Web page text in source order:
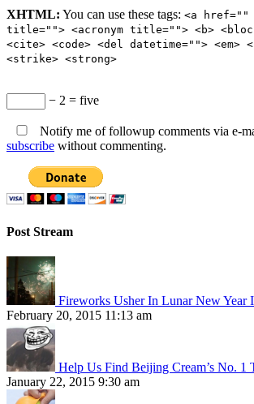
XHTML: You can use these tags: <a
title=""> <acronym title=""> <b>
<cite> <code> <del datetime=""> <em>
<strike> <strong>
− 2 = five
Notify me of followup comments via e-
subscribe without commenting.
Post Stream
Fireworks Usher In Lunar New Year
February 20, 2015 11:13 am
Help Us Find Beijing Cream’s No. 1
January 22, 2015 9:30 am